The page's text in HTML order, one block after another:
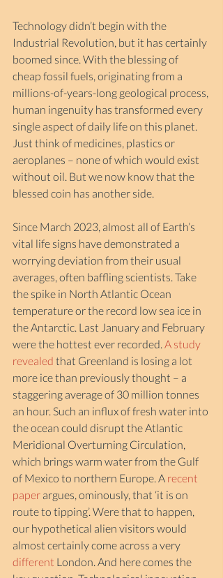
Technology didn’t begin with the
Industrial Revolution, but it has certainly
boomed since. With the blessing of
cheap fossil fuels, originating from a
millions-of-years-long geological process,
human ingenuity has transformed every
single aspect of daily life on this planet.
Just think of medicines, plastics or
aeroplanes – none of which would exist
without oil. But we now know that the
blessed coin has another side.
Since March 2023, almost all of Earth’s
vital life signs have demonstrated a
worrying deviation from their usual
averages, often baffling scientists. Take
the spike in North Atlantic Ocean
temperature or the record low sea ice in
the Antarctic. Last January and February
were the hottest ever recorded. A study
revealed that Greenland is losing a lot
more ice than previously thought – a
staggering average of 30 million tonnes
an hour. Such an influx of fresh water into
the ocean could disrupt the Atlantic
Meridional Overturning Circulation,
which brings warm water from the Gulf
of Mexico to northern Europe. A recent
paper argues, ominously, that ‘it is on
route to tipping’. Were that to happen,
our hypothetical alien visitors would
almost certainly come across a very
different London. And here comes the